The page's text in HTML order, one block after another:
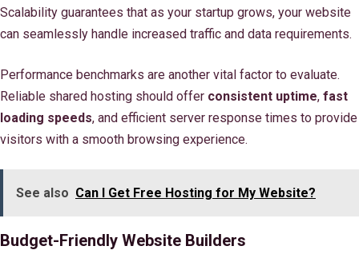
Scalability guarantees that as your startup grows, your website
can seamlessly handle increased traffic and data requirements.
Performance benchmarks are another vital factor to evaluate.
Reliable shared hosting should offer consistent uptime, fast
loading speeds, and efficient server response times to provide
visitors with a smooth browsing experience.
See also Can I Get Free Hosting for My Website?
Budget-Friendly Website Builders